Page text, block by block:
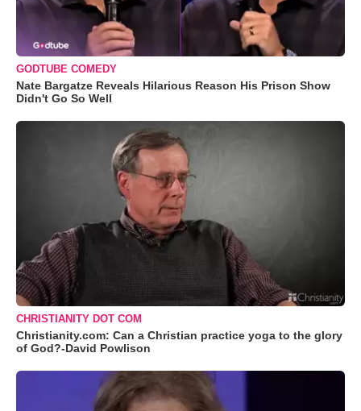
GODTUBE COMEDY
Nate Bargatze Reveals Hilarious Reason His Prison Show
Didn't Go So Well
CHRISTIANITY DOT COM
Christianity.com: Can a Christian practice yoga to the glory
of God?-David Powlison